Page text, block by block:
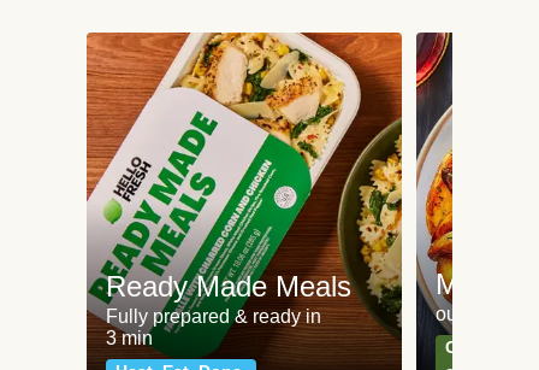
Ready Made Meals
Fully prepared & ready in
3 min
Meat
our most
Can't go